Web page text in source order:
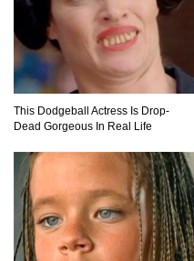
Top 20
Story Movies!
Mandalorians
Top 10 Things
About History!
This Dodgeball Actress Is Drop-
Dead Gorgeous In Real Life